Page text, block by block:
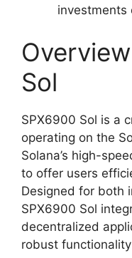
investments
Sol
SPX6900 Sol is a
operating on the
Solana’s high-
to offer users
Designed for both
SPX6900 Sol
decentralized
robust